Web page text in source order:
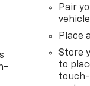
Pair
Place
Store
to
touch-